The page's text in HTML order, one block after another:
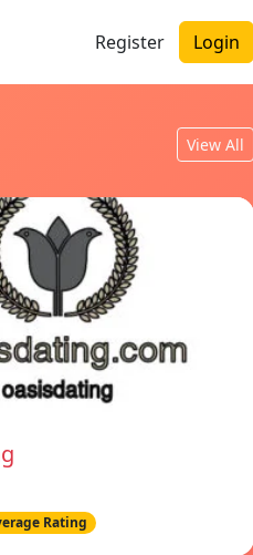
Register Login
View All
Rating